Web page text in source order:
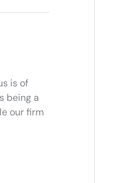
is of
being a
our firm